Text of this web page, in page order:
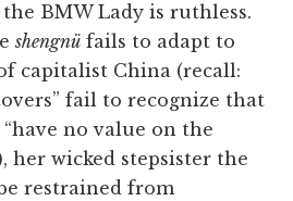
the BMW Lady is ruthless.
shengnü fails to adapt to
capitalist China (recall:
fail to recognize that
no value on the
her wicked stepsister the
restrained from